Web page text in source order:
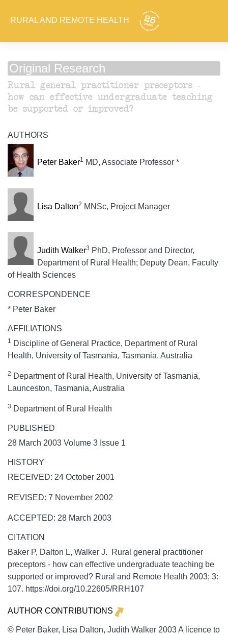
RURAL AND REMOTE HEALTH
Original Research
Rural general practitioner preceptors -
how can effective undergraduate teaching
be supported or improved?
AUTHORS
Peter Baker1 MD, Associate Professor *
Lisa Dalton2 MNSc, Project Manager
Judith Walker3 PhD, Professor and Director,
Department of Rural Health; Deputy Dean, Faculty
of Health Sciences
CORRESPONDENCE
* Peter Baker
AFFILIATIONS
1 Discipline of General Practice, Department of Rural
Health, University of Tasmania, Tasmania, Australia
2 Department of Rural Health, University of Tasmania,
Launceston, Tasmania, Australia
3 Department of Rural Health
PUBLISHED
28 March 2003 Volume 3 Issue 1
HISTORY
RECEIVED: 24 October 2001
REVISED: 7 November 2002
ACCEPTED: 28 March 2003
CITATION
Baker P, Dalton L, Walker J. Rural general practitioner
preceptors - how can effective undergraduate teaching be
supported or improved? Rural and Remote Health 2003; 3:
107. https://doi.org/10.22605/RRH107
AUTHOR CONTRIBUTIONS
© Peter Baker, Lisa Dalton, Judith Walker 2003 A licence to